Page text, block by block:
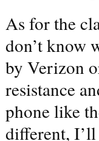
As for the
don’t know
by Verizon
resistance
phone like
different,